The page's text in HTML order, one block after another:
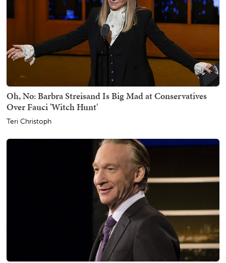
Oh, No: Barbra Streisand Is Big Mad at Conservatives
Over Fauci 'Witch Hunt'
Teri Christoph